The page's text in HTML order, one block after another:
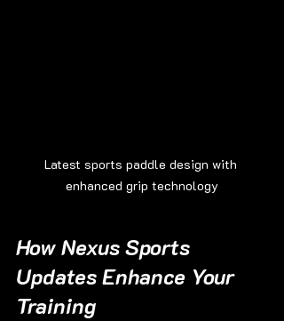
Latest sports paddle design with
enhanced grip technology
How Nexus Sports
Updates Enhance Your
Training